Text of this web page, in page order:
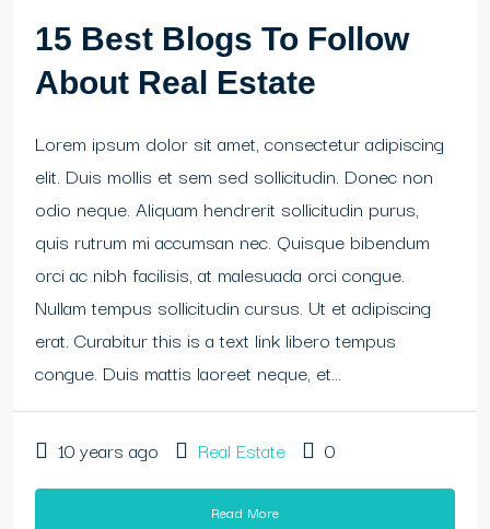
15 Best Blogs To Follow
About Real Estate
Lorem ipsum dolor sit amet, consectetur adipiscing
elit. Duis mollis et sem sed sollicitudin. Donec non
odio neque. Aliquam hendrerit sollicitudin purus,
quis rutrum mi accumsan nec. Quisque bibendum
orci ac nibh facilisis, at malesuada orci congue.
Nullam tempus sollicitudin cursus. Ut et adipiscing
erat. Curabitur this is a text link libero tempus
congue. Duis mattis laoreet neque, et...
10 years ago Real Estate 0
Read More